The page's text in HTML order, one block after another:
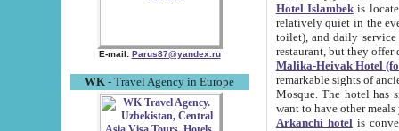
E-mail: Parus87@yandex.ru
WK - Travel Agency in Europe
Hotel Islambekis located in
relatively quiet in the evening. The rooms are big and
toilet), and daily service if wanted. This hotel operates as B&B. For the other meals – they don't have a
restaurant, but they offer
Malika-Heivak Hotel
remarkable sights of ancient Khiva - Islam Khodja ensemble,
Mosque. The hotel has simply furnished rooms with bathrooms and AC. It also operates as B&B. if you
want to have other
Arkanchi hotelis